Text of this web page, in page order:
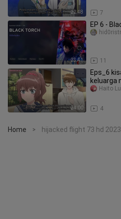
22:48 7
23:41
EP 6 -
11
24:00
Eps_6
keluarga
o
4
Haito
Home > hijacked flight 73 hd 2023